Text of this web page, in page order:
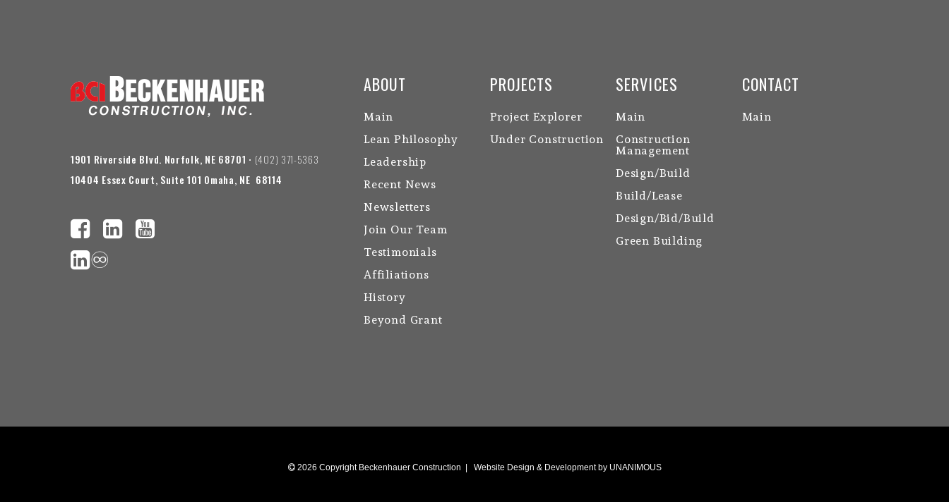
1901 Riverside Blvd. Norfolk, NE 68701 • (402) 371-5363
10404 Essex Court, Suite 101 Omaha, NE 68114
♾️
ABOUT
Main
Lean Philosophy
Leadership
Recent News
Newsletters
Join Our Team
Testimonials
Affiliations
History
Beyond Grant
PROJECTS
Project Explorer
Under Construction
SERVICES
Main
Construction
Management
Design/Build
Build/Lease
Design/Bid/Build
Green Building
CONTACT
Main
 2026 Copyright Beckenhauer Construction Website Design & Development by UNANIMOUS